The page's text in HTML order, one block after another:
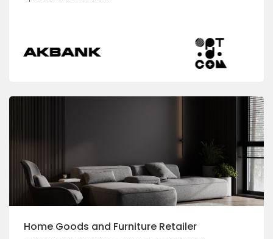
Home Goods and Furniture Retailer